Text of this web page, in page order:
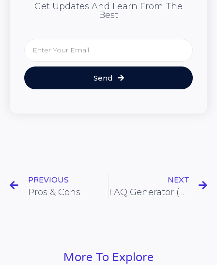
Get Updates And Learn From The
Best
Send
PREVIOUS
Pros & Cons
NEXT
FAQ Generator (All Datas)
More To Explore